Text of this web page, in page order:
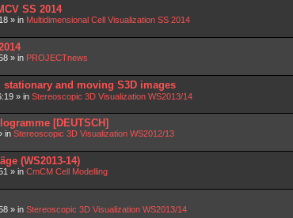
SS 2014
» in Multidimensional Cell Visualization SS 2014
» in PROJECTnews
and moving S3D images
» in Stereoscopic 3D Visualization WS2013/14
[DEUTSCH]
in Stereoscopic 3D Visualization WS2012/13
(WS2013-14)
» in CmCM Cell Modelling
» in Stereoscopic 3D Visualization WS2013/14